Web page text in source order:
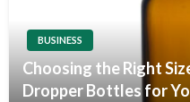
BUSINESS
Choosing the Right
Dropper Bottles for